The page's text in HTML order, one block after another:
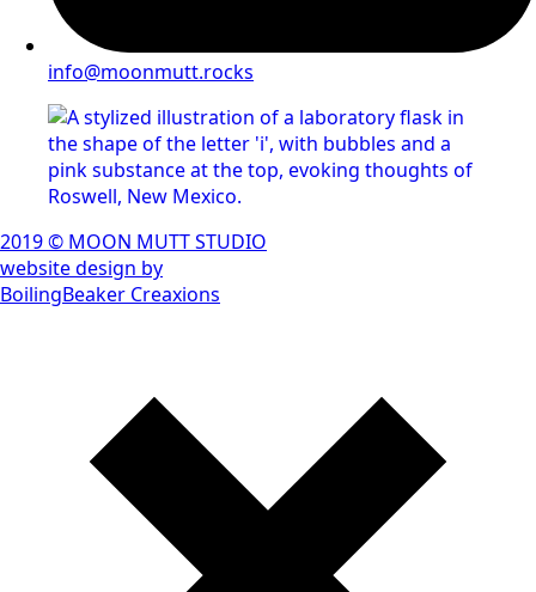
info@moonmutt.rocks
2019 © MOON MUTT STUDIO
website design by
BoilingBeaker Creaxions